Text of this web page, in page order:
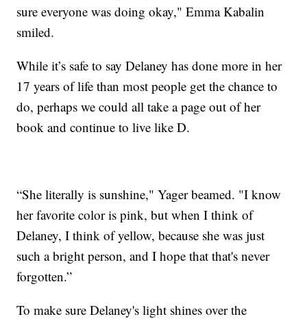
sure everyone was doing okay," Emma Kabalin
smiled.
While it’s safe to say Delaney has done more in her
17 years of life than most people get the chance to
do, perhaps we could all take a page out of her
book and continue to live like D.
“She literally is sunshine," Yager beamed. "I know
her favorite color is pink, but when I think of
Delaney, I think of yellow, because she was just
such a bright person, and I hope that that's never
forgotten.”
To make sure Delaney's light shines over the